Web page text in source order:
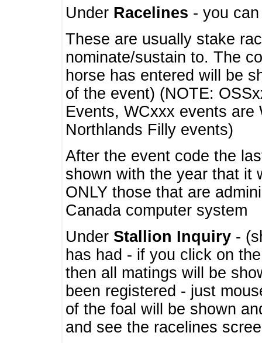
Under Racelines - you
These are usually stake
nominate/sustain to. The
horse has entered will be
of the event) (NOTE:
Events, WCxxx events
Northlands Filly events)
After the event code the
shown with the year that it
ONLY those that are
Canada computer system
Under Stallion Inquiry -
has had - if you click on
then all matings will be
been registered - just
of the foal will be shown
and see the racelines